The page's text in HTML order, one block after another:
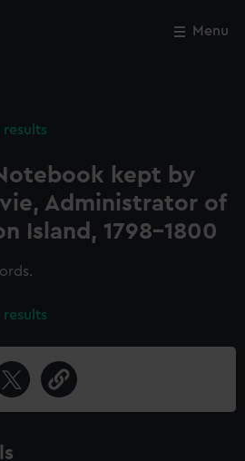
Menu
results
kept by
Administrator of
Island, 1798-1800
results
Close